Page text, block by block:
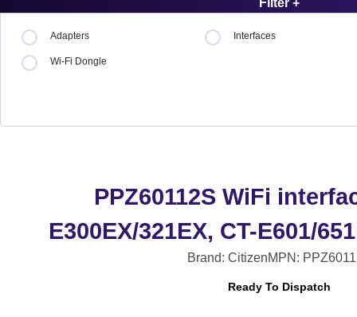
Filter +
Adapters Interfaces
Wi-Fi Dongle
PPZ60112S WiFi
E300EX/321EX, CT-E601/
Brand: CitizenMPN:
Ready To Dispatch